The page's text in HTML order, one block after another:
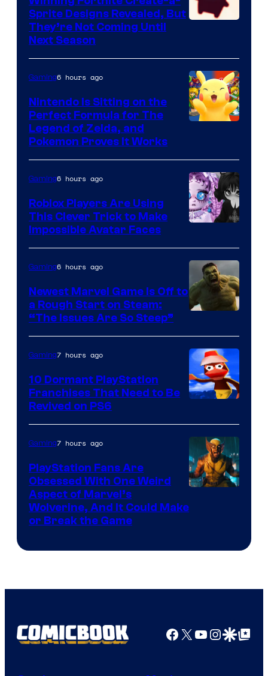
Epic
Games
Sprite Designs Revealed, But
They’re Not Coming Until
Next Season
Gaming6 hours ago
Nintendo Is Sitting on the
Perfect Formula for The
Legend of Zelda, and
Pokemon Proves It Works
Gaming6 hours ago
Roblox Players Are Using
This Clever Trick to Make
Impossible Avatar Faces
Gaming6 hours ago
Newest Marvel Game Is Off to
a Rough Start on Steam:
“The Issues Are So Steep”
Courtesy
of
Sony
Interactive
Gaming7 hours ago
10 Dormant PlayStation
Franchises That Need to Be
Revived on PS6
Gaming7 hours ago
PlayStation Fans Are
Obsessed With One Weird
Aspect of Marvel’s
Wolverine, And It Could Make
or Break the Game
Facebook
X YouTube
GoogleGoogle Top